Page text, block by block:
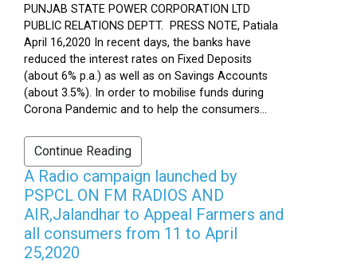
PUNJAB STATE POWER CORPORATION LTD
PUBLIC RELATIONS DEPTT. PRESS NOTE, Patiala
April 16,2020 In recent days, the banks have
reduced the interest rates on Fixed Deposits
(about 6% p.a.) as well as on Savings Accounts
(about 3.5%). In order to mobilise funds during
Corona Pandemic and to help the consumers...
Continue Reading
A Radio campaign launched by
PSPCL ON FM RADIOS AND
AIR,Jalandhar to Appeal Farmers and
all consumers from 11 to April
25,2020